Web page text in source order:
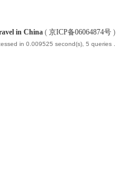
in China ( 京ICP备06064874号 )
in 0.009525 second(s), 5 queries .